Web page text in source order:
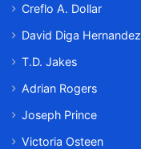
Creflo A. Dollar
David Diga Hernandez
T.D. Jakes
Adrian Rogers
Joseph Prince
Victoria Osteen